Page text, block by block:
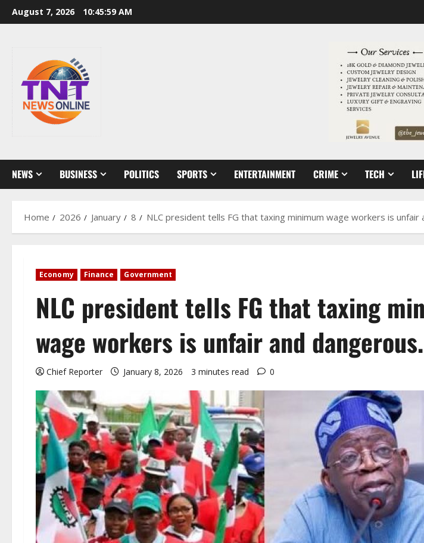
Skip
to
August 7, 2026 10:46:00 AM
NEWS BUSINESS POLITICS SPORTS ENTERTAINMENT CRIME TECH
Home 2026 January 8 NLC president tells FG that taxing minimum wage workers is unfair
Economy Finance Government
NLC president tells FG that taxing
wage workers is unfair and dangerous.
Chief Reporter January 8, 2026 3 minutes read 0